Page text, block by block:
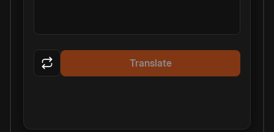
Translate